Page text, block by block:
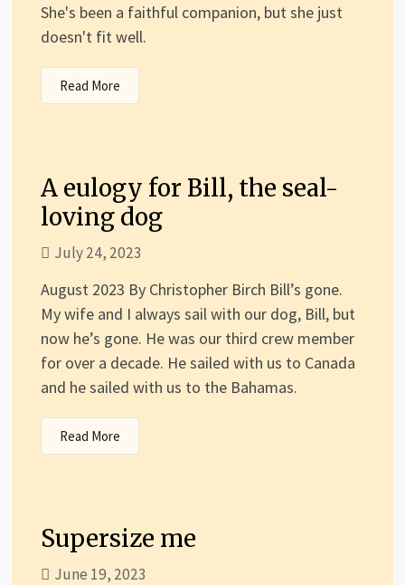
She's been a faithful companion, but she just
doesn't fit well.
Read More
A eulogy for Bill, the seal-
loving dog
July 24, 2023
August 2023 By Christopher Birch Bill’s gone.
My wife and I always sail with our dog, Bill, but
now he’s gone. He was our third crew member
for over a decade. He sailed with us to Canada
and he sailed with us to the Bahamas.
Read More
Supersize me
June 19, 2023